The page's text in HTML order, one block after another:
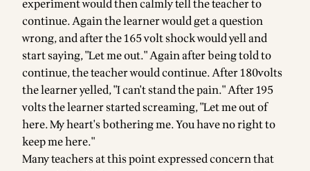
experiment would then calmly tell the teacher to
continue. Again the learner would get a question
wrong, and after the 165 volt shock would yell and
start saying, "Let me out." Again after being told to
continue, the teacher would continue. After 180volts
the learner yelled, "I can't stand the pain." After 195
volts the learner started screaming, "Let me out of
here. My heart's bothering me. You have no right to
keep me here."
Many teachers at this point expressed concern that